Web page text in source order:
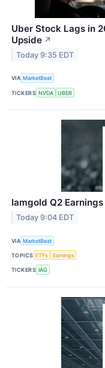
Uber Stock Lags in
Upside ↗
Today 9:35 EDT
VIA MarketBeat
TICKERS NVDA UBER
Iamgold Q2
Today 9:04 EDT
VIA MarketBeat
TOPICS ETFs Earnings
TICKERS IAG